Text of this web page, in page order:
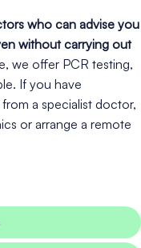
who can advise you
without carrying out
we offer PCR testing,
If you have
a specialist doctor,
or arrange a remote